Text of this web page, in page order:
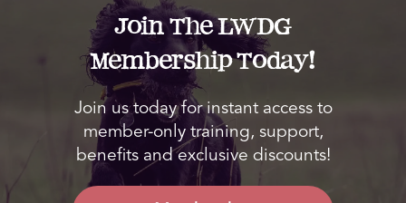
Join The LWDG
Membership Today!
Join us today for instant access to
member-only training, support,
benefits and exclusive discounts!